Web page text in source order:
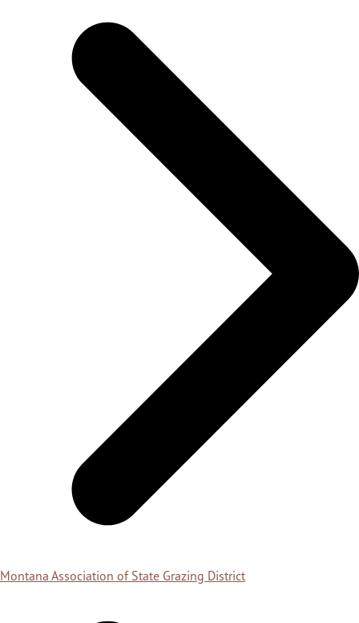
Montana Association of State Grazing District